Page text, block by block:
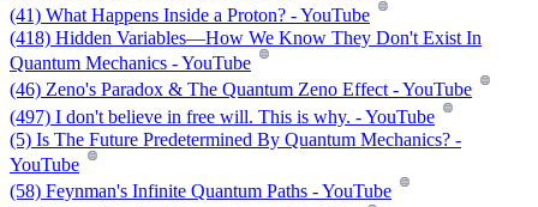
(41) What Happens Inside a Proton? - YouTube
(418) Hidden Variables—How We Know They Don't Exist In
Quantum Mechanics - YouTube
(46) Zeno's Paradox & The Quantum Zeno Effect - YouTube
(497) I don't believe in free will. This is why. - YouTube
(5) Is The Future Predetermined By Quantum Mechanics? -
YouTube
(58) Feynman's Infinite Quantum Paths - YouTube